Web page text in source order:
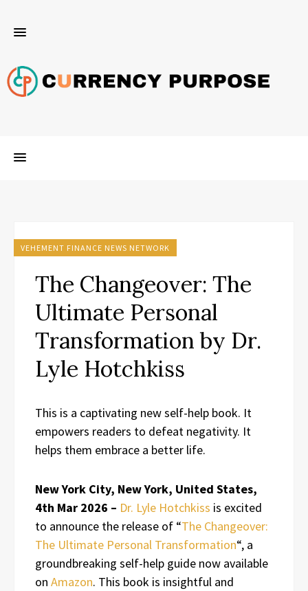
VEHEMENT FINANCE NEWS NETWORK
The Changeover: The
Ultimate Personal
Transformation by Dr.
Lyle Hotchkiss
This is a captivating new self-help book. It
empowers readers to defeat negativity. It
helps them embrace a better life.
New York City, New York, United States,
4th Mar 2026 – Dr. Lyle Hotchkiss is excited
to announce the release of “The Changeover:
The Ultimate Personal Transformation“, a
groundbreaking self-help guide now available
on Amazon. This book is insightful and